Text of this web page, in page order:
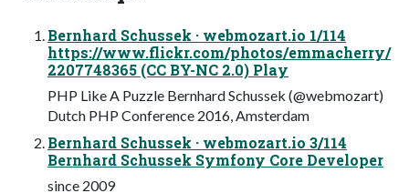
Bernhard Schussek · webmozart.io 1/114
https://www.flickr.com/photos/emmacherry/
2207748365 (CC BY-NC 2.0) Play
PHP Like A Puzzle Bernhard Schussek (@webmozart)
Dutch PHP Conference 2016, Amsterdam
Bernhard Schussek · webmozart.io 3/114
Bernhard Schussek Symfony Core Developer
since 2009